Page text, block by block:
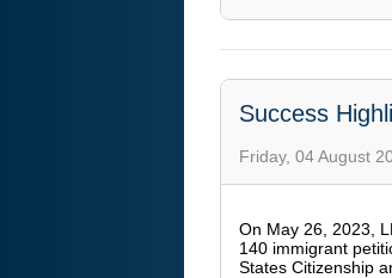
Success
Friday, 04 August
On May 26, 2023,
140 immigrant
States Citizenship